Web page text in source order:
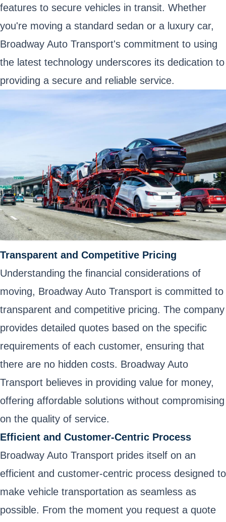
features to secure vehicles in transit. Whether
you're moving a standard sedan or a luxury car,
Broadway Auto Transport's commitment to using
the latest technology underscores its dedication to
providing a secure and reliable service.
Transparent and Competitive Pricing
Understanding the financial considerations of
moving, Broadway Auto Transport is committed to
transparent and competitive pricing. The company
provides detailed quotes based on the specific
requirements of each customer, ensuring that
there are no hidden costs. Broadway Auto
Transport believes in providing value for money,
offering affordable solutions without compromising
on the quality of service.
Efficient and Customer-Centric Process
Broadway Auto Transport prides itself on an
efficient and customer-centric process designed to
make vehicle transportation as seamless as
possible. From the moment you request a quote